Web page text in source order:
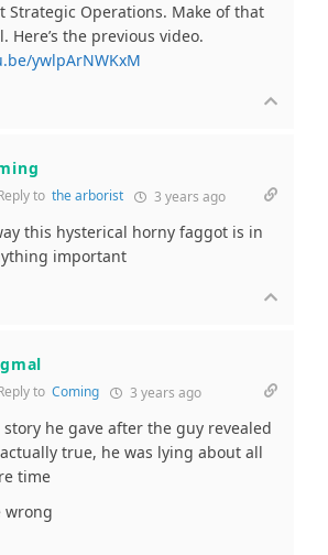
Strategic Operations. Make of that
Here’s the previous video.
ywlpArNWKxM
to the arborist 3 years ago
this hysterical horny faggot is in
important
to Coming 3 years ago
he gave after the guy revealed
true, he was lying about all
time
wrong